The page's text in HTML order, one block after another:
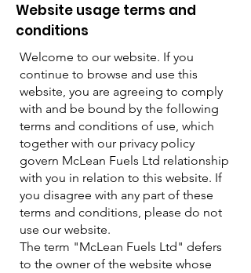
Website usage terms and
conditions
Welcome to our website. If you
continue to browse and use this
website, you are agreeing to comply
with and be bound by the following
terms and conditions of use, which
together with our privacy policy
govern McLean Fuels Ltd relationship
with you in relation to this website. If
you disagree with any part of these
terms and conditions, please do not
use our website.
The term "McLean Fuels Ltd" defers
to the owner of the website whose